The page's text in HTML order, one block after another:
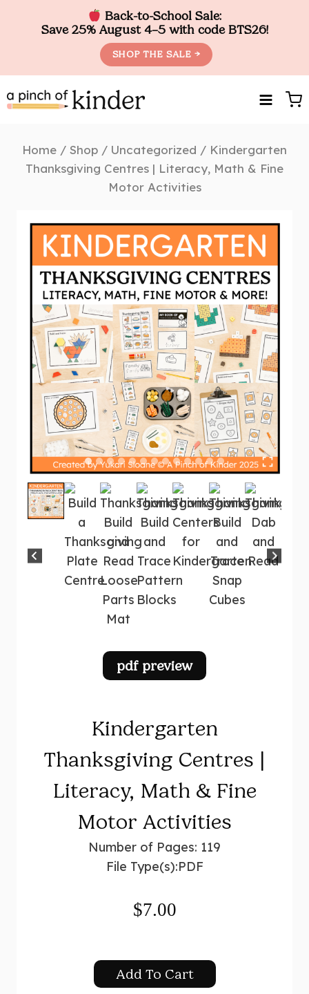
Back-to-School Sale:
Save 25% August 4–5 with code BTS26!
SHOP THE SALE →
to
Home / Shop / Uncategorized / Kindergarten
Thanksgiving Centres | Literacy, Math & Fine
Motor Activities
pdf preview
Kindergarten
Thanksgiving Centres |
Literacy, Math & Fine
Motor Activities
Number of Pages: 119
File Type(s):PDF
$7.00
Add To Cart